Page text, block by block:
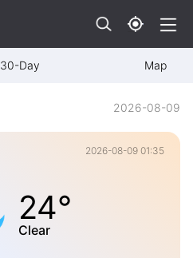
30-Day Map
2026-08-09
2026-08-09 01:35
24°
Clear